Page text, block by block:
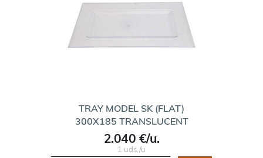
TRAY MODEL SK (FLAT)
300X185 TRANSLUCENT
2.040 €/u.
1 uds./u